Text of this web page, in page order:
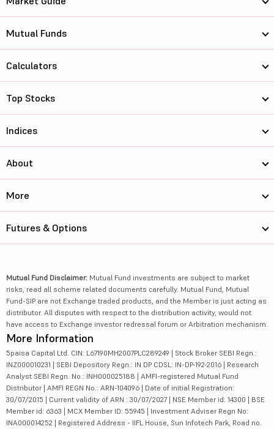
Mutual Funds
Calculators
Top Stocks
Indices
About
More
Futures & Options
Mutual Fund Disclaimer: Mutual Fund investments are subject to market
risks, read all scheme related documents carefully. Mutual Fund, Mutual
Fund-SIP are not Exchange traded products, and the Member is just acting as
distributor. All disputes with respect to the distribution activity, would not
have access to Exchange investor redressal forum or Arbitration mechanism.
More Information
5paisa Capital Ltd. CIN: L67190MH2007PLC289249 | Stock Broker SEBI Regn.:
INZ000010231 | SEBI Depository Regn.: IN DP CDSL: IN-DP-192-2016 | Research
Analyst SEBI Regn. No.: INH000025188 | AMFI-registered Mutual Fund
Distributor | AMFI REGN No.: ARN-104096 | Date of initial Registration:
30/07/2015 | Current validity of ARN : 30/07/2027 | NSE Member id: 14300 | BSE
Member id: 6363 | MCX Member ID: 55945 | Investment Adviser Regn No:
INA000014252 | Registered Address - IIFL House, Sun Infotech Park, Road no.